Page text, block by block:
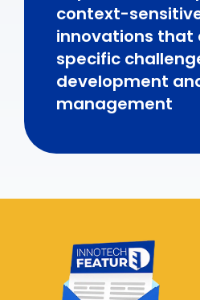
context-
innovations that
specific
development
management